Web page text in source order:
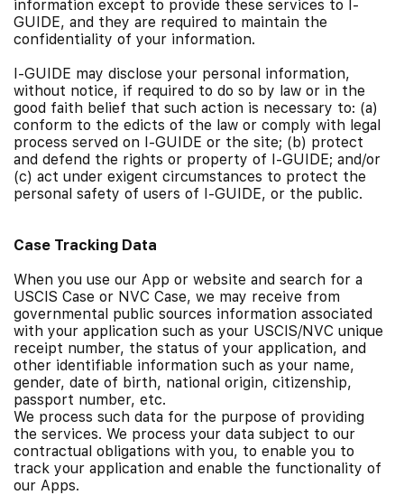
information except to provide these services to I-
GUIDE, and they are required to maintain the
confidentiality of your information.
I-GUIDE may disclose your personal information,
without notice, if required to do so by law or in the
good faith belief that such action is necessary to: (a)
conform to the edicts of the law or comply with legal
process served on I-GUIDE or the site; (b) protect
and defend the rights or property of I-GUIDE; and/or
(c) act under exigent circumstances to protect the
personal safety of users of I-GUIDE, or the public.
Case Tracking Data
When you use our App or website and search for a
USCIS Case or NVC Case, we may receive from
governmental public sources information associated
with your application such as your USCIS/NVC unique
receipt number, the status of your application, and
other identifiable information such as your name,
gender, date of birth, national origin, citizenship,
passport number, etc.
We process such data for the purpose of providing
the services. We process your data subject to our
contractual obligations with you, to enable you to
track your application and enable the functionality of
our Apps.